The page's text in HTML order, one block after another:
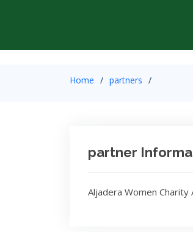
Home partners
partner
Aljadera Women Charity